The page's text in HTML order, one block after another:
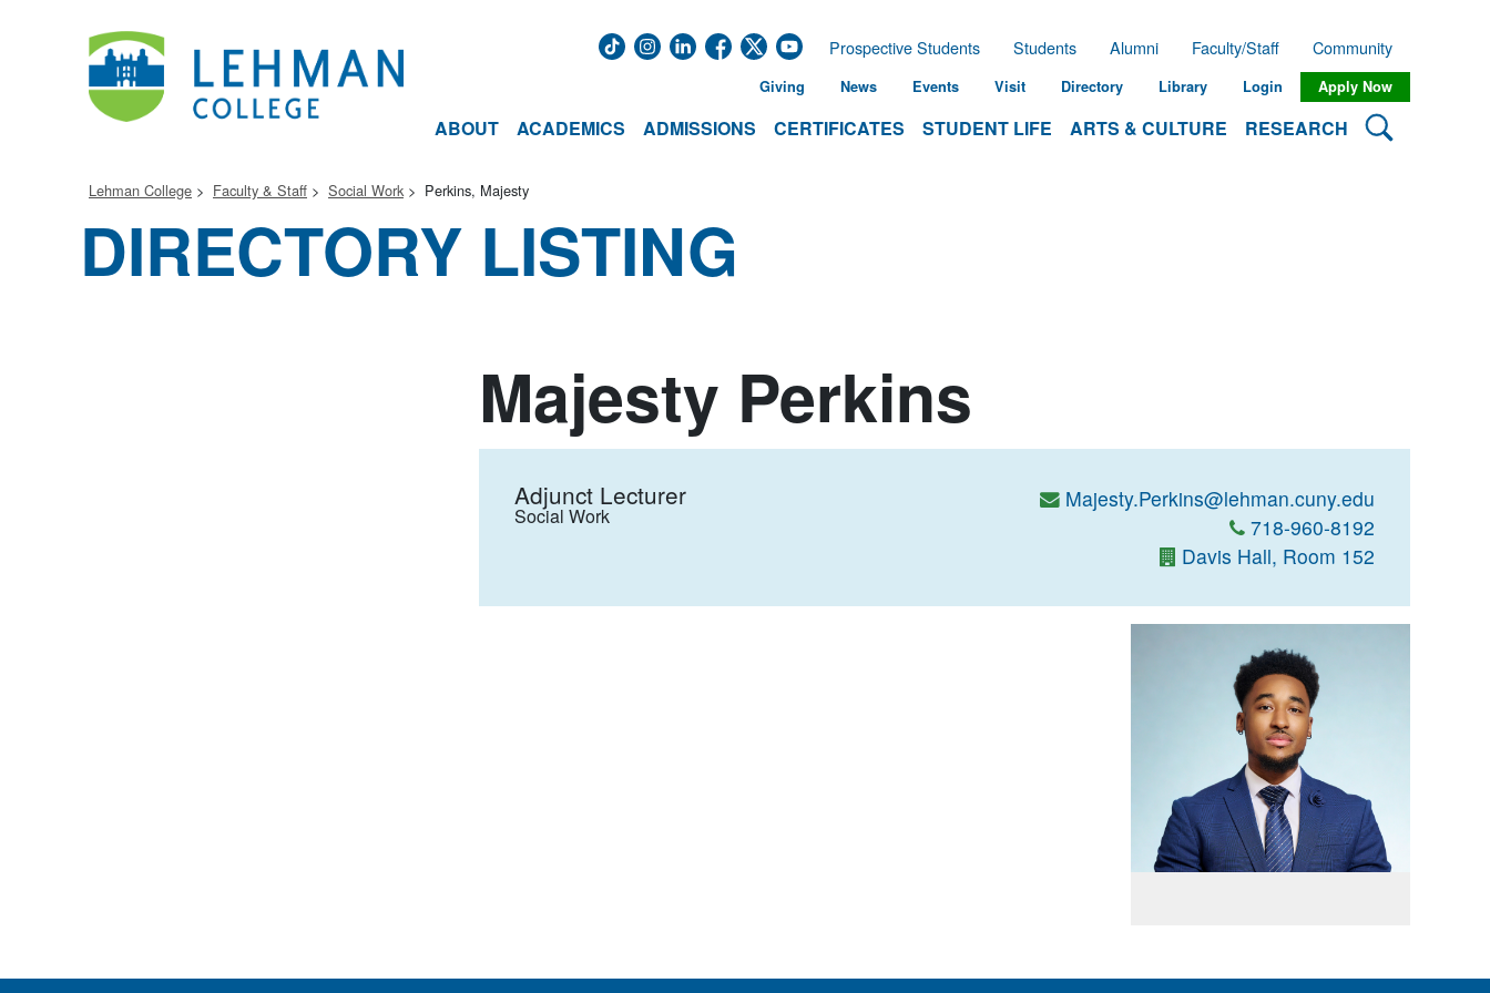
ABOUT ACADEMICS ADMISSIONS CERTIFICATES STUDENT LIFE ARTS & CULTURE RESEARCH Search
Prospective Students Students Alumni Faculty/Staff Community
Giving News Events Visit Directory Library Login Apply Now
Lehman College Faculty & Staff Social Work Perkins, Majesty
DIRECTORY LISTING
Majesty Perkins
Adjunct Lecturer
Social Work
Majesty.Perkins@lehman.cuny.edu
718-960-8192
Davis Hall, Room 152